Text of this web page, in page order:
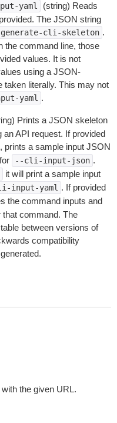
yaml
(string) Reads
The JSON string
cli-skeleton .
the command line, those
values. It is not
using a JSON-
taken literally. This may not
yaml .
Prints a JSON skeleton
an API request. If provided
, prints a sample input JSON
--cli-input-json .
it will print a sample input
input-yaml . If provided
the command inputs and
command. The
between versions of
compatibility
the given URL.